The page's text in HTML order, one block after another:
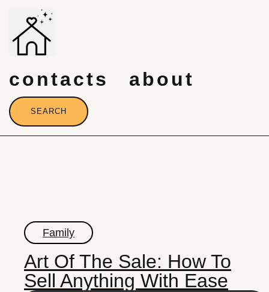
content
contacts about
SEARCH
Family
Art Of The Sale: How To
Sell Anything With Ease